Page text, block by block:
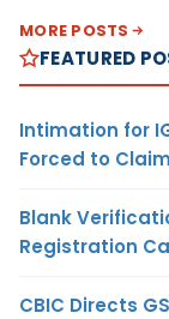
MORE POSTS
FEATURED
Intimation for
Forced to
Blank
Registration
CBIC Directs